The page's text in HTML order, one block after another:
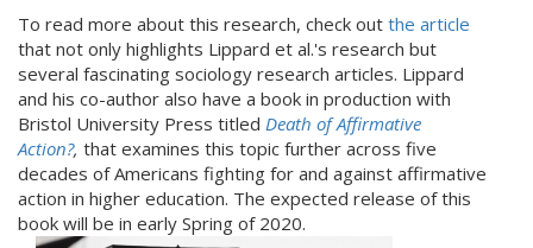
To read more about this research, check out the article
that not only highlights Lippard et al.'s research but
several fascinating sociology research articles. Lippard
and his co-author also have a book in production with
Bristol University Press titled Death of Affirmative
Action?, that examines this topic further across five
decades of Americans fighting for and against affirmative
action in higher education. The expected release of this
book will be in early Spring of 2020.